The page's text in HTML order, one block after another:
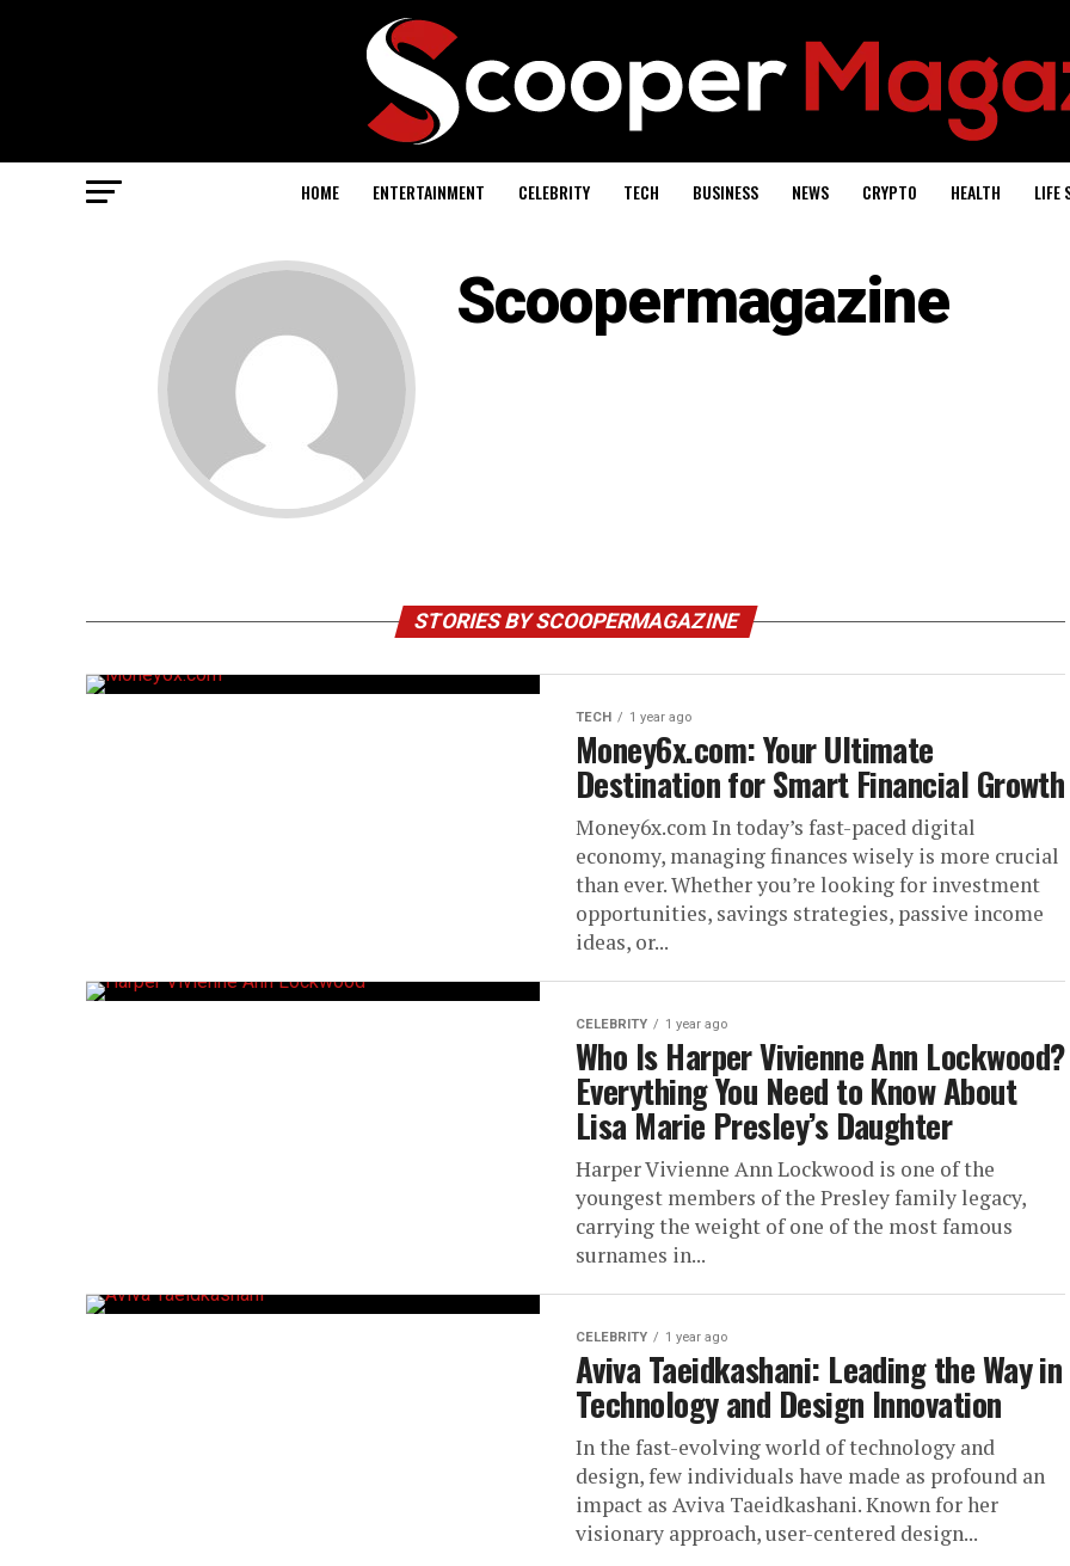
HOME ENTERTAINMENT CELEBRITY TECH BUSINESS NEWS CRYPTO HEALTH LIFE
Scoopermagazine
STORIES BY SCOOPERMAGAZINE
TECH 1 year ago
Money6x.com: Your Ultimate
Destination for Smart Financial Growth
Money6x.com In today’s fast-paced digital
economy, managing finances wisely is more crucial
than ever. Whether you’re looking for investment
opportunities, savings strategies, passive income
ideas, or...
CELEBRITY 1 year ago
Who Is Harper Vivienne Ann Lockwood?
Everything You Need to Know About
Lisa Marie Presley’s Daughter
Harper Vivienne Ann Lockwood is one of the
youngest members of the Presley family legacy,
carrying the weight of one of the most famous
surnames in...
CELEBRITY 1 year ago
Aviva Taeidkashani: Leading the Way in
Technology and Design Innovation
In the fast-evolving world of technology and
design, few individuals have made as profound an
impact as Aviva Taeidkashani. Known for her
visionary approach, user-centered design...